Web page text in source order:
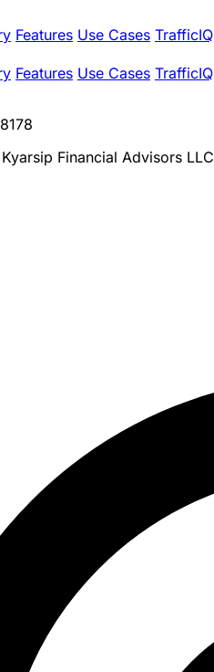
Features Use Cases TrafficIQ
Features Use Cases TrafficIQ
Kyarsip Financial Advisors LLC